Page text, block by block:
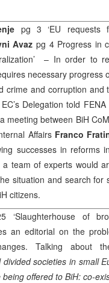
pg 3 ‘EU requests
Avaz pg 4 Progress in
– In order to
necessary progress
crime and corruption
Delegation told
meeting between BiH
Affairs Franco
successes in reforms
a team of experts would
situation and search for
citizens.
‘Slaughterhouse of
an editorial on the
Talking about
societies in small
offered to BiH: co-